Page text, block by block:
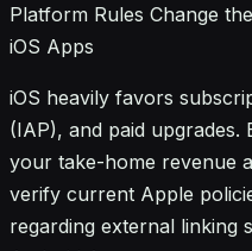
Platform Rules Change
iOS Apps
iOS heavily favors
(IAP), and paid upgrades.
your take-home revenue
verify current Apple
regarding external linking